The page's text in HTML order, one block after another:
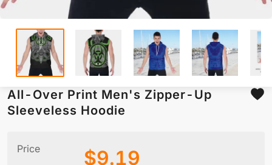
All-Over Print Men's Zipper-Up
Sleeveless Hoodie
Price $9.19